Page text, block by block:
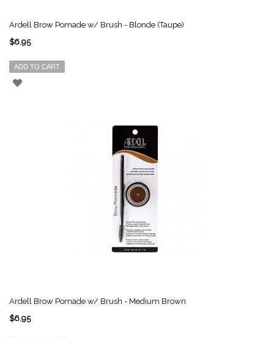
Ardell Brow Pomade w/ Brush - Blonde (Taupe)
$6.95
ADD TO CART
Ardell Brow Pomade w/ Brush - Medium Brown
$6.95